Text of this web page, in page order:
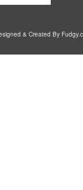
& Created By